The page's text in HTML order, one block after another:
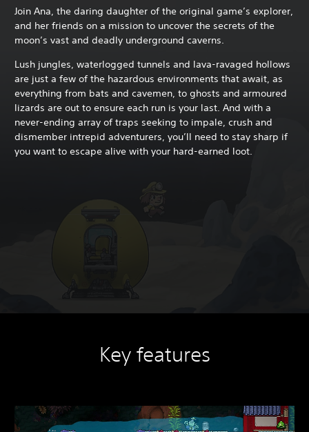
Join Ana, the daring daughter of the original game’s explorer,
and her friends on a mission to uncover the secrets of the
moon’s vast and deadly underground caverns.
Lush jungles, waterlogged tunnels and lava-ravaged hollows
are just a few of the hazardous environments that await, as
everything from bats and cavemen, to ghosts and armoured
lizards are out to ensure each run is your last. And with a
never-ending array of traps seeking to impale, crush and
dismember intrepid adventurers, you’ll need to stay sharp if
you want to escape alive with your hard-earned loot.
Key features